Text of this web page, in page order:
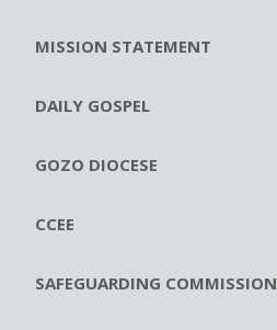
MISSION STATEMENT
DAILY GOSPEL
GOZO DIOCESE
CCEE
SAFEGUARDING COMMISSION